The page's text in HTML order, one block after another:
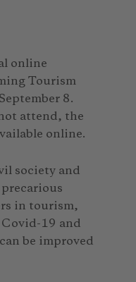
online
Tourism
8.
attend, the
online.
society and
in tourism,
Covid-19 and
be improved